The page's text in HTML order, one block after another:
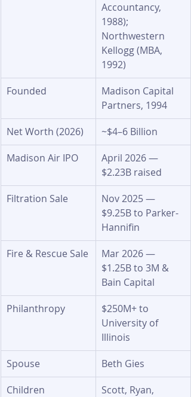
Accountancy,
1988);
Northwestern
Kellogg (MBA,
1992)
Founded
Madison Capital
Partners, 1994
Net Worth (2026)
~$4–6 Billion
Madison Air IPO
April 2026 —
$2.23B raised
Filtration Sale
Nov 2025 —
$9.25B to Parker-
Hannifin
Fire & Rescue Sale
Mar 2026 —
$1.25B to 3M &
Bain Capital
Philanthropy
$250M+ to
University of
Illinois
Spouse
Beth Gies
Children
Scott, Ryan,